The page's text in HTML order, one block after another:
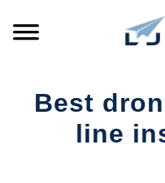
PRODUCTS
Best
line